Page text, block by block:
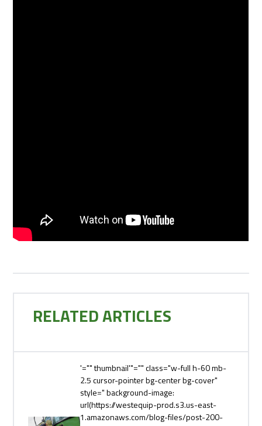
RELATED ARTICLES
'="" thumbnail'"="" class="w-full h-60 mb-
2.5 cursor-pointer bg-center bg-cover"
style=" background-image:
url(https://westequip-prod.s3.us-east-
1.amazonaws.com/blog-files/post-200-